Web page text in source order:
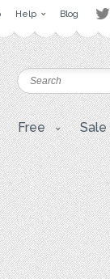
Help Blog
Free Sale